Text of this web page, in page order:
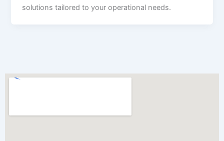
solutions tailored to your operational needs.